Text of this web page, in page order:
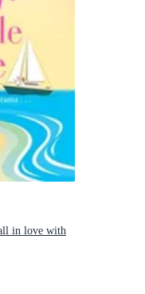
in love with